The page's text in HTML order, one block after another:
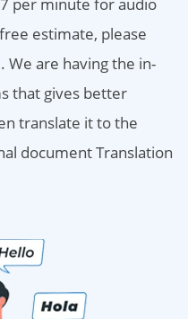
estimate, please
. We are having the in-
that gives better
translate it to the
document Translation